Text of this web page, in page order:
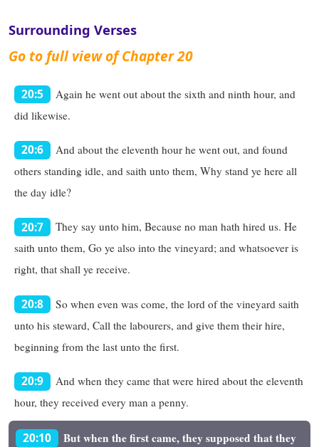
Surrounding Verses
Go to full view of Chapter 20
20:5
Again he went out about the sixth and ninth hour, and
did likewise.
20:6
And about the eleventh hour he went out, and found
others standing idle, and saith unto them, Why stand ye here all
the day idle?
20:7
They say unto him, Because no man hath hired us. He
saith unto them, Go ye also into the vineyard; and whatsoever is
right, that shall ye receive.
20:8
So when even was come, the lord of the vineyard saith
unto his steward, Call the labourers, and give them their hire,
beginning from the last unto the first.
20:9
And when they came that were hired about the eleventh
hour, they received every man a penny.
20:10
But when the first came, they supposed that they